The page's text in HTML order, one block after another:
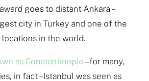
goes to distant Ankara –
city in Turkey and one of the
in the world.
as Constantinople – for many,
in fact – Istanbul was seen as